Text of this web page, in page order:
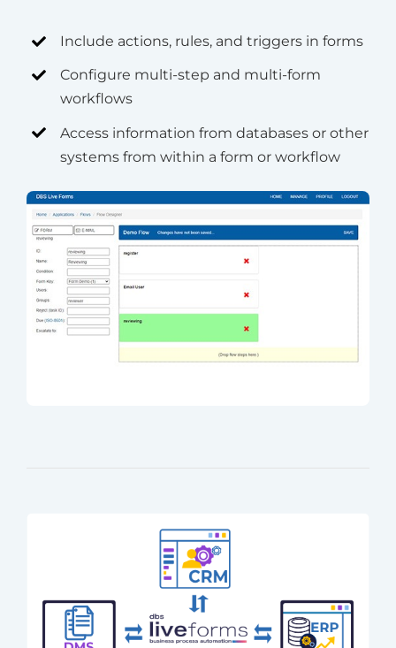
Include actions, rules, and triggers in forms
Configure multi-step and multi-form
workflows
Access information from databases or other
systems from within a form or workflow